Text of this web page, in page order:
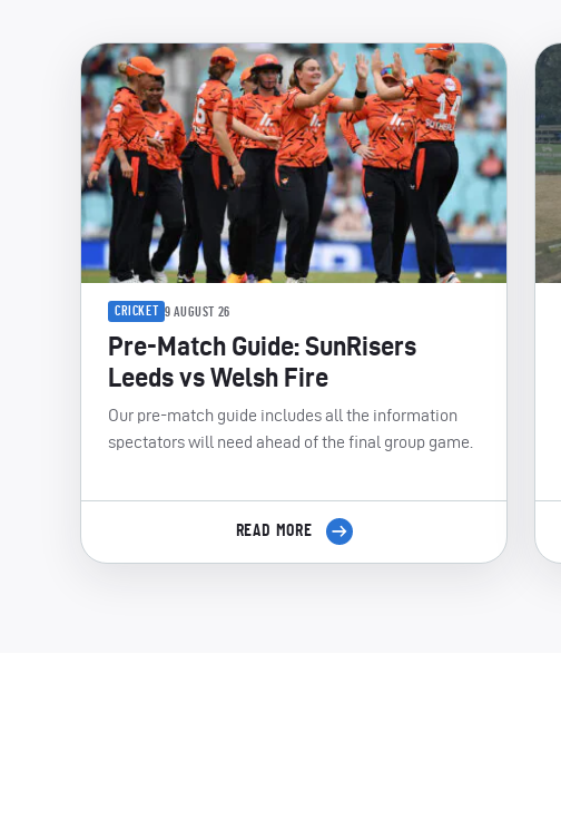
CRICKET 9 AUGUST 26
Pre-Match Guide: SunRisers
Leeds vs Welsh Fire
Our pre-match guide includes all the information
spectators will need ahead of the final group game.
READ MORE